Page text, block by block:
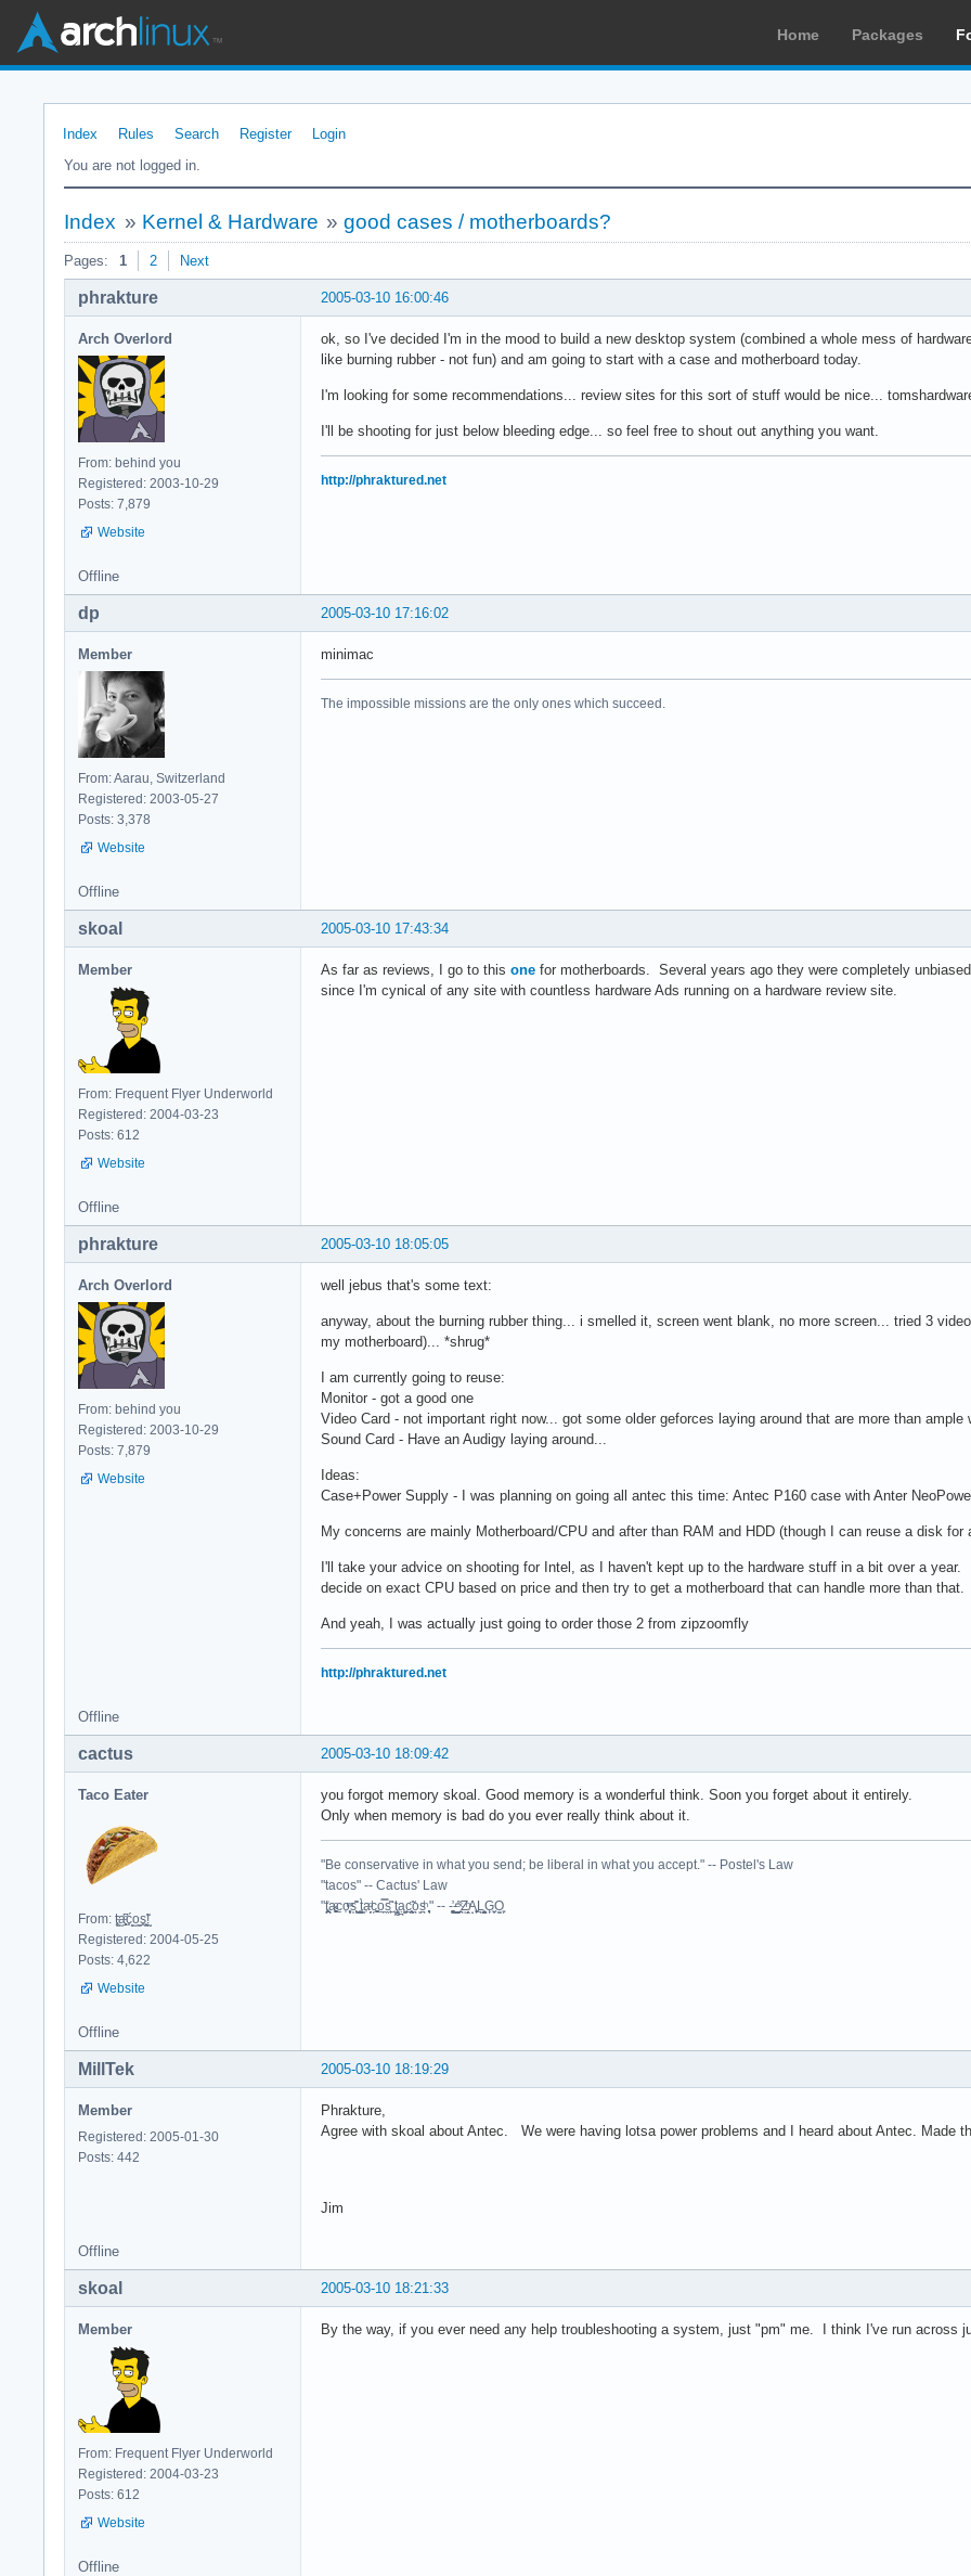
Home Packages
Index Rules Search Register
Login
You are not logged in.
Index » Kernel & Hardware »good cases / motherboards?
Pages: 1 2 Next
2005-03-10 16:00:46
phrakture
Arch Overlord
From: behind you
Registered: 2003-10-29
Posts: 7,879
Website
ok, so I've decided I'm in the mood to build a new desktop system (combined a whole mess of
like burning rubber - not fun) and am going to start with a case and motherboard today.
I'm looking for some recommendations... review sites for this sort of stuff would be nice...
I'll be shooting for just below bleeding edge... so feel free to shout out anything you want.
http://phraktured.net
Offline
2005-03-10 17:16:02
dp
Member
From: Aarau, Switzerland
Registered: 2003-05-27
Posts: 3,378
Website
minimac
The impossible missions are the only ones which succeed.
Offline
2005-03-10 17:43:34
skoal
Member
From: Frequent Flyer Underworld
Registered: 2004-03-23
Posts: 612
Website
As far as reviews, I go to this one for motherboards. Several years ago they were completely
since I'm cynical of any site with countless hardware Ads running on a hardware review site.
Offline
2005-03-10 18:05:05
phrakture
Arch Overlord
From: behind you
Registered: 2003-10-29
Posts: 7,879
Website
well jebus that's some text:
anyway, about the burning rubber thing... i smelled it, screen went blank, no more screen... tried 3
my motherboard)... *shrug*
I am currently going to reuse:
Monitor - got a good one
Video Card - not important right now... got some older geforces laying around that are more than
Sound Card - Have an Audigy laying around...
Ideas:
Case+Power Supply - I was planning on going all antec this time: Antec P160 case with Anter
My concerns are mainly Motherboard/CPU and after than RAM and HDD (though I can reuse a disk for
I'll take your advice on shooting for Intel, as I haven't kept up to the hardware stuff in a bit over a
decide on exact CPU based on price and then try to get a motherboard that can handle more than that.
And yeah, I was actually just going to order those 2 from zipzoomfly
http://phraktured.net
Offline
2005-03-10 18:09:42
cactus
Taco Eater
From: t͈̫̹ͨa͖͕͎̱͈ͨ͆ć̥̖̝o̫̫̼s͈̭̱̞͍̃!̰
Registered: 2004-05-25
Posts: 4,622
Website
you forgot memory skoal. Good memory is a wonderful think. Soon you forget about it entirely.
Only when memory is bad do you ever really think about it.
"Be conservative in what you send; be liberal in what you accept." -- Postel's Law
"tacos" -- Cactus' Law
"t̥͍͎̪̪͗a̴̻̩͈͚ͨc̠o̩̙͈ͫͅs͙͎̙͊ ͔͇̫̜t͎̳̀a̜̞̗ͩc̗͍͚o̲̯̿s̖̣̤̙͌ ̖̜̈ț̰̫͓ạ̪͖̳c̲͎͕̰̯̃̈o͉ͅs̪ͪ ̜̻̖̜͕" -- -̖͚̫̙̓-̺̠͇ͤ̃ ̜̪̜ͯZ͔̗̭̞ͪA̝͈̙͖̩L͉̠̺͓G̙̞̦͖O̳̗͍
Offline
2005-03-10 18:19:29
MillTek
Member
Registered: 2005-01-30
Posts: 442
Phrakture,
Agree with skoal about Antec. We were having lotsa power problems and I heard about Antec. Made
Jim
Offline
2005-03-10 18:21:33
skoal
Member
From: Frequent Flyer Underworld
Registered: 2004-03-23
Posts: 612
Website
By the way, if you ever need any help troubleshooting a system, just "pm" me. I think I've run across
Offline